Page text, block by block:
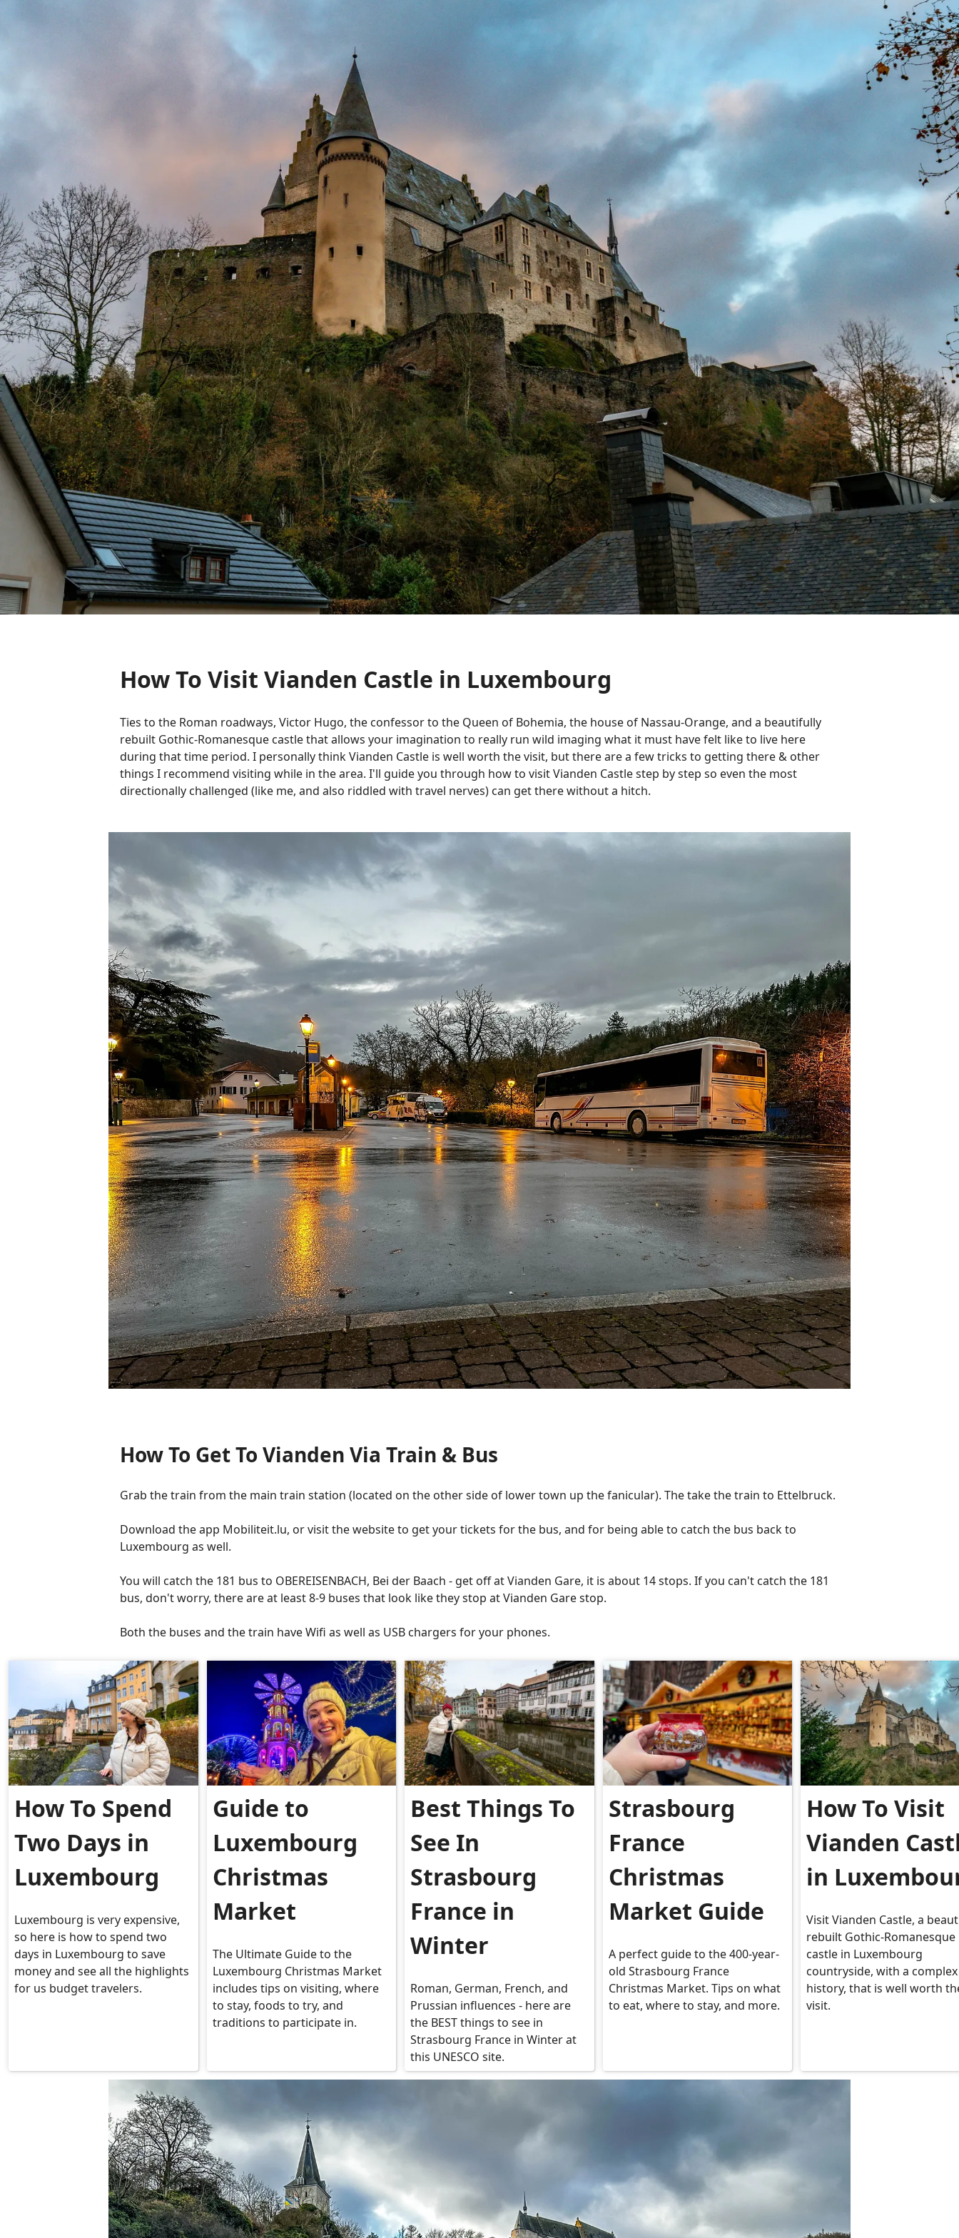
How To Visit Vianden Castle in Luxembourg
Ties to the Roman roadways, Victor Hugo, the confessor to the Queen of Bohemia, the house of Nassau-Orange, and a beautifully
rebuilt Gothic-Romanesque castle that allows your imagination to really run wild imaging what it must have felt like to live here
during that time period. I personally think Vianden Castle is well worth the visit, but there are a few tricks to getting there & other
things I recommend visiting while in the area. I'll guide you through how to visit Vianden Castle step by step so even the most
directionally challenged (like me, and also riddled with travel nerves) can get there without a hitch.
How To Get To Vianden Via Train & Bus
Grab the train from the main train station (located on the other side of lower town up the fanicular). The take the train to Ettelbruck.
Download the app Mobiliteit.lu, or visit the website to get your tickets for the bus, and for being able to catch the bus back to
Luxembourg as well.
You will catch the 181 bus to OBEREISENBACH, Bei der Baach - get off at Vianden Gare, it is about 14 stops. If you can't catch the 181
bus, don't worry, there are at least 8-9 buses that look like they stop at Vianden Gare stop.
Both the buses and the train have Wifi as well as USB chargers for your phones.
How To Spend
Two Days in
Luxembourg
Luxembourg is very expensive,
so here is how to spend two
days in Luxembourg to save
money and see all the highlights
for us budget travelers.
Guide to
Luxembourg
Christmas
Market
The Ultimate Guide to the
Luxembourg Christmas Market
includes tips on visiting, where
to stay, foods to try, and
traditions to participate in.
Best Things To
See In
Strasbourg
France in
Winter
Roman, German, French, and
Prussian influences - here are
the BEST things to see in
Strasbourg France in Winter at
this UNESCO site.
Strasbourg
France
Christmas
Market Guide
A perfect guide to the 400-year-
old Strasbourg France
Christmas Market. Tips on what
to eat, where to stay, and more.
How To Visit
Vianden
in
Visit Vianden Castle, a
rebuilt Gothic-Romanesque
castle in Luxembourg
countryside, with a complex
history, that is well worth
visit.